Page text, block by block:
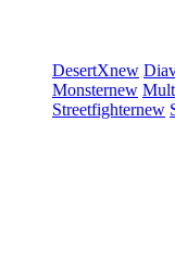
DesertXnew
Monsternew
Streetfighternew